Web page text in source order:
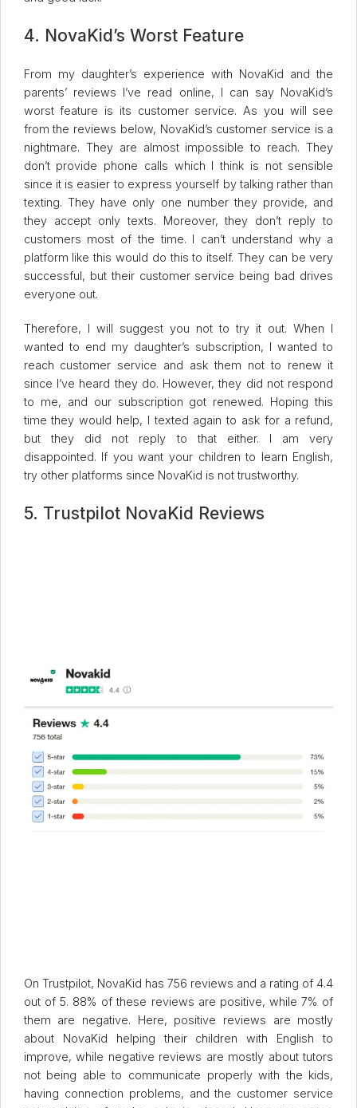
4. NovaKid’s Worst Feature
From my daughter’s experience with NovaKid and the
parents’ reviews I’ve read online, I can say NovaKid’s
worst feature is its customer service. As you will see
from the reviews below, NovaKid’s customer service is a
nightmare. They are almost impossible to reach. They
don’t provide phone calls which I think is not sensible
since it is easier to express yourself by talking rather than
texting. They have only one number they provide, and
they accept only texts. Moreover, they don’t reply to
customers most of the time. I can’t understand why a
platform like this would do this to itself. They can be very
successful, but their customer service being bad drives
everyone out.
Therefore, I will suggest you not to try it out. When I
wanted to end my daughter’s subscription, I wanted to
reach customer service and ask them not to renew it
since I’ve heard they do. However, they did not respond
to me, and our subscription got renewed. Hoping this
time they would help, I texted again to ask for a refund,
but they did not reply to that either. I am very
disappointed. If you want your children to learn English,
try other platforms since NovaKid is not trustworthy.
5. Trustpilot NovaKid Reviews
On Trustpilot, NovaKid has 756 reviews and a rating of 4.4
out of 5. 88% of these reviews are positive, while 7% of
them are negative. Here, positive reviews are mostly
about NovaKid helping their children with English to
improve, while negative reviews are mostly about tutors
not being able to communicate properly with the kids,
having connection problems, and the customer service